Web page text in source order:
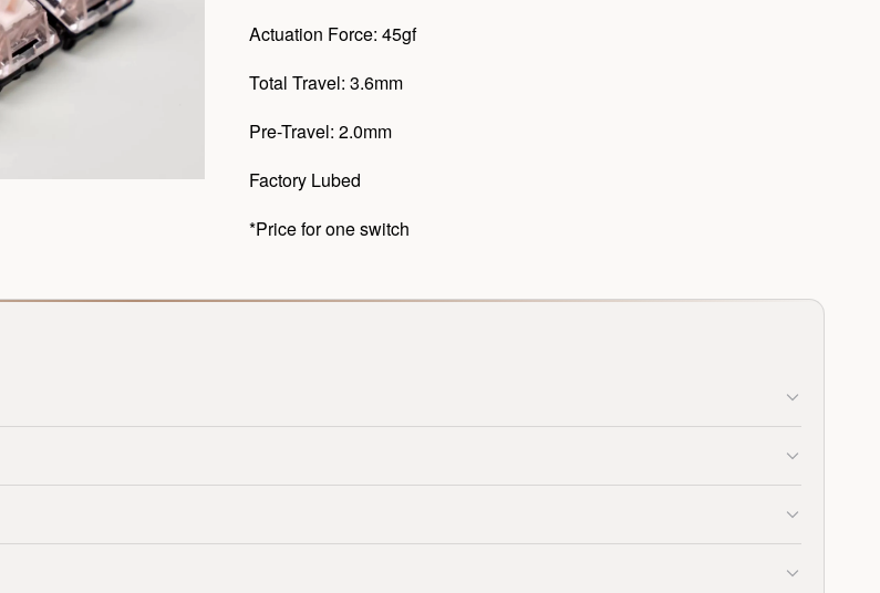
Actuation Force: 45gf
Total Travel: 3.6mm
Pre-Travel: 2.0mm
Factory Lubed
*Price for one switch